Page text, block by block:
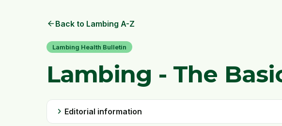
arrow_back Back to Lambing A-Z
Lambing Health Bulletin
Lambing - The
chevron_right Editorial information